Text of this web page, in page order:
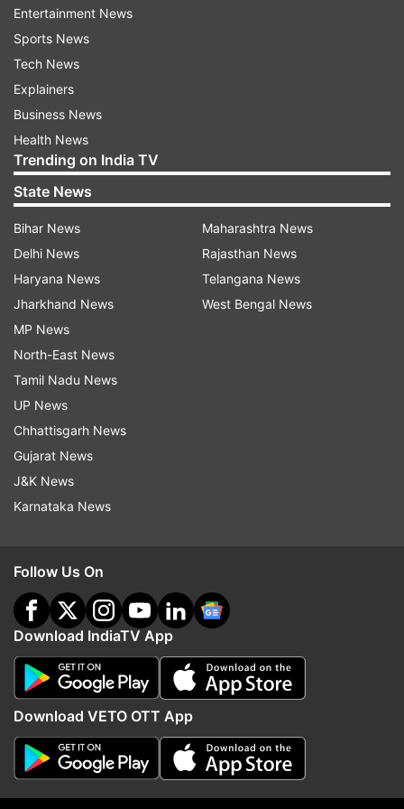
woman with feet shackled swept away for 20
KM, rescued in Odisha
READ MORE |
scale steel plants halt production to protest
power tariff hike
Read all theBreaking NewsLive on
indiatvnews.com and Get Latest English News
Updates from
Chhattisgarh
Chhattisgarh
More From Chhattisgarh
Entertainment News
Sports News
Tech News
Explainers
Business News
Health News
Trending on India TV
State News
Bihar News
Delhi News
Haryana News
Jharkhand News
MP News
North-East News
Tamil Nadu News
UP News
Chhattisgarh News
Gujarat News
J&K News
Karnataka News
Maharashtra News
Rajasthan News
Telangana News
West Bengal News
Follow Us On
Download IndiaTV App
Download VETO OTT App